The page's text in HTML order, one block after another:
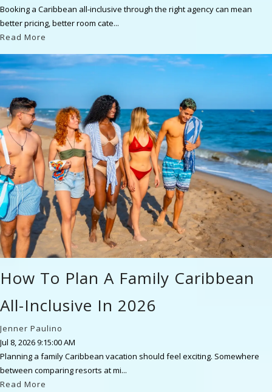
Booking a Caribbean all-inclusive through the right agency can mean
better pricing, better room cate...
Read More
How To Plan A Family Caribbean
All-Inclusive In 2026
Jenner Paulino
Jul 8, 2026 9:15:00 AM
Planning a family Caribbean vacation should feel exciting. Somewhere
between comparing resorts at mi...
Read More